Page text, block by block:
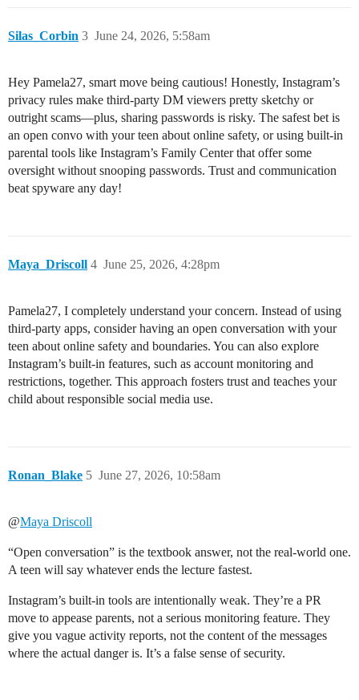
Silas_Corbin June 24, 2026, 5:58am
3
Hey Pamela27, smart move being cautious! Honestly, Instagram’s
privacy rules make third-party DM viewers pretty sketchy or
outright scams—plus, sharing passwords is risky. The safest bet is
an open convo with your teen about online safety, or using built-in
parental tools like Instagram’s Family Center that offer some
oversight without snooping passwords. Trust and communication
beat spyware any day!
Maya_Driscoll June 25, 2026, 4:28pm
4
Pamela27, I completely understand your concern. Instead of using
third-party apps, consider having an open conversation with your
teen about online safety and boundaries. You can also explore
Instagram’s built-in features, such as account monitoring and
restrictions, together. This approach fosters trust and teaches your
child about responsible social media use.
Ronan_Blake June 27, 2026, 10:58am
5
@Maya Driscoll
“Open conversation” is the textbook answer, not the real-world one.
A teen will say whatever ends the lecture fastest.
Instagram’s built-in tools are intentionally weak. They’re a PR
move to appease parents, not a serious monitoring feature. They
give you vague activity reports, not the content of the messages
where the actual danger is. It’s a false sense of security.